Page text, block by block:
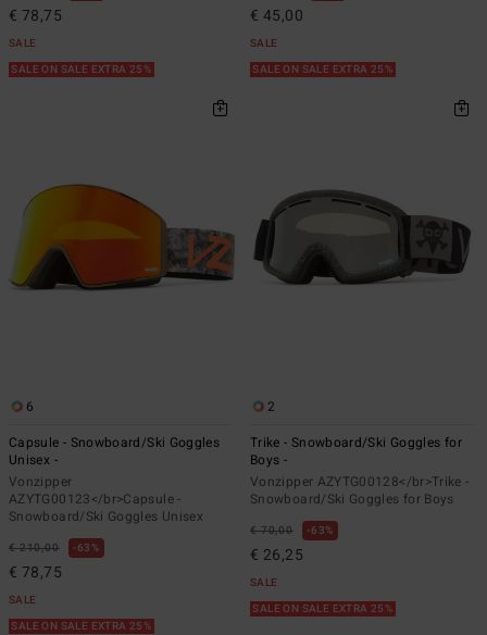
€ 78,75
SALE
SALE ON SALE EXTRA 25%
€ 45,00
SALE
SALE ON SALE EXTRA 25%
6
Capsule - Snowboard/Ski Goggles
Unisex -
Vonzipper
AZYTG00123</br>Capsule -
Snowboard/Ski Goggles Unisex
€ 210,00 63%
€ 78,75
SALE
SALE ON SALE EXTRA 25%
2
Trike - Snowboard/Ski Goggles for
Boys -
Vonzipper AZYTG00128</br>Trike -
Snowboard/Ski Goggles for Boys
€ 70,00 63%
€ 26,25
SALE
SALE ON SALE EXTRA 25%